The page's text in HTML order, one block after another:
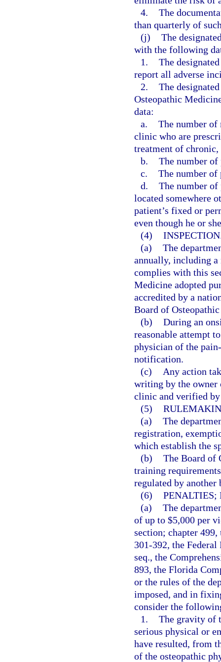
4. The
than quarterly of
(j) The
with the following
1. The
report all adverse
2. The
Osteopathic
data:
a. The number of
clinic who are
treatment of
b. The number of
c. The number of
d. The number
located somewhere
patient’s fixed or
even though he or
(4)
(a) The
annually, including a
complies with this
Medicine adopted
accredited by a
Board of
(b) During an
reasonable attempt
physician of the
notification.
(c)
Any action
writing by the owner
clinic and verified
(5)
(a) The
registration,
which establish the
(b) The Board of
training
regulated by another
(6) PENALTIES;
(a) The
of up to $5,000 per
section; chapter
301-392, the
seq., the
893, the Florida
or the rules of the
imposed, and in
consider the
1. The gravity of
serious physical or
have resulted, from
of the osteopathic